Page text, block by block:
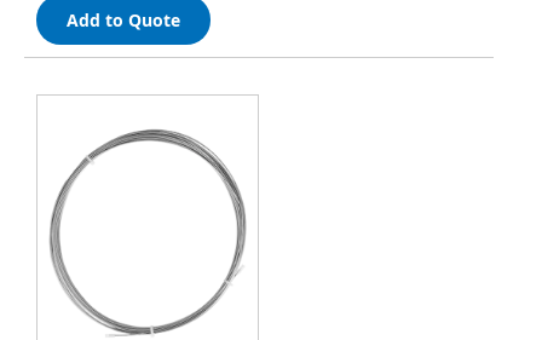
Add to Quote